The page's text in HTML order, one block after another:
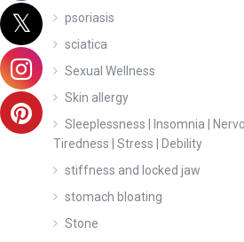
psoriasis
sciatica
Sexual Wellness
Skin allergy
Sleeplessness | Insomnia |
Tiredness | Stress | Debility
stiffness and locked jaw
stomach bloating
Stone